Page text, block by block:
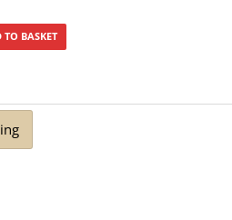
TO BASKET